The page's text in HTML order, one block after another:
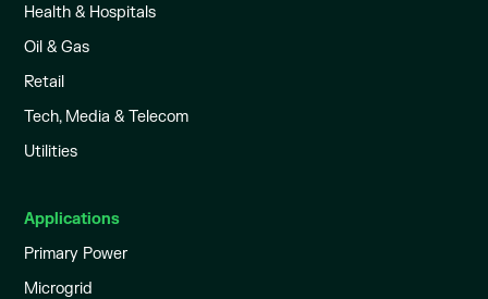
Health & Hospitals
Oil & Gas
Retail
Tech, Media & Telecom
Utilities
Applications
Primary Power
Microgrid